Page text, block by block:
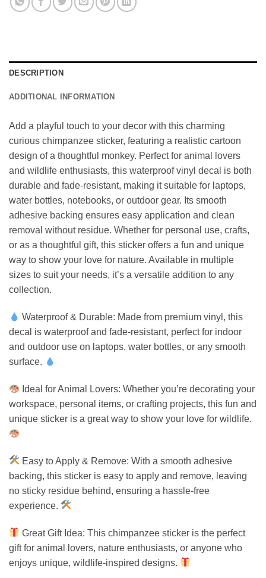
DESCRIPTION
ADDITIONAL INFORMATION
Add a playful touch to your decor with this charming
curious chimpanzee sticker, featuring a realistic cartoon
design of a thoughtful monkey. Perfect for animal lovers
and wildlife enthusiasts, this waterproof vinyl decal is both
durable and fade-resistant, making it suitable for laptops,
water bottles, notebooks, or outdoor gear. Its smooth
adhesive backing ensures easy application and clean
removal without residue. Whether for personal use, crafts,
or as a thoughtful gift, this sticker offers a fun and unique
way to show your love for nature. Available in multiple
sizes to suit your needs, it’s a versatile addition to any
collection.
Waterproof & Durable: Made from premium vinyl, this
decal is waterproof and fade-resistant, perfect for indoor
and outdoor use on laptops, water bottles, or any smooth
surface.
Ideal for Animal Lovers: Whether you’re decorating your
workspace, personal items, or crafting projects, this fun and
unique sticker is a great way to show your love for wildlife.
Easy to Apply & Remove: With a smooth adhesive
backing, this sticker is easy to apply and remove, leaving
no sticky residue behind, ensuring a hassle-free
experience.
Great Gift Idea: This chimpanzee sticker is the perfect
gift for animal lovers, nature enthusiasts, or anyone who
enjoys unique, wildlife-inspired designs.